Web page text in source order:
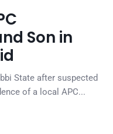
Son in
State after suspected
of a local APC...